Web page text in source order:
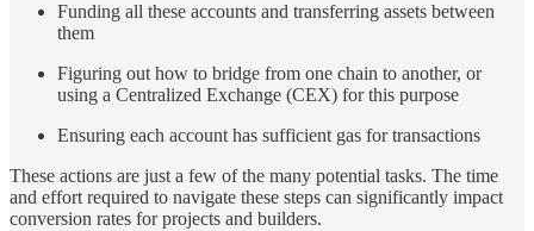
Funding all these accounts and transferring assets between
them
Figuring out how to bridge from one chain to another, or
using a Centralized Exchange (CEX) for this purpose
Ensuring each account has sufficient gas for transactions
These actions are just a few of the many potential tasks. The time
and effort required to navigate these steps can significantly impact
conversion rates for projects and builders.